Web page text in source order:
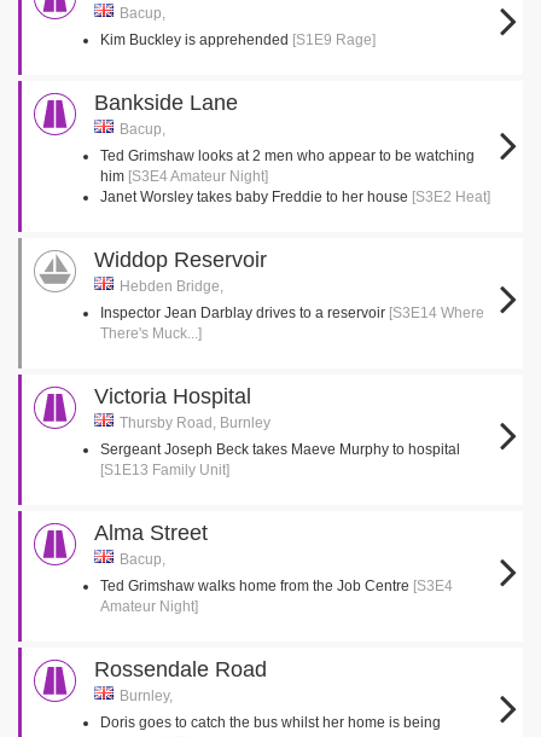
Bacup,
Kim Buckley is apprehended [S1E9 Rage]
Bankside Lane
Bacup,
Ted Grimshaw looks at 2 men who appear to be watching
him [S3E4 Amateur Night]
Janet Worsley takes baby Freddie to her house [S3E2 Heat]
Widdop Reservoir
Hebden Bridge,
Inspector Jean Darblay drives to a reservoir [S3E14 Where
There's Muck...]
Victoria Hospital
Thursby Road, Burnley
Sergeant Joseph Beck takes Maeve Murphy to hospital
[S1E13 Family Unit]
Alma Street
Bacup,
Ted Grimshaw walks home from the Job Centre [S3E4
Amateur Night]
Rossendale Road
Burnley,
Doris goes to catch the bus whilst her home is being